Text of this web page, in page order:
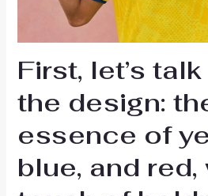
First, let’s
the design:
essence of
blue, and red,